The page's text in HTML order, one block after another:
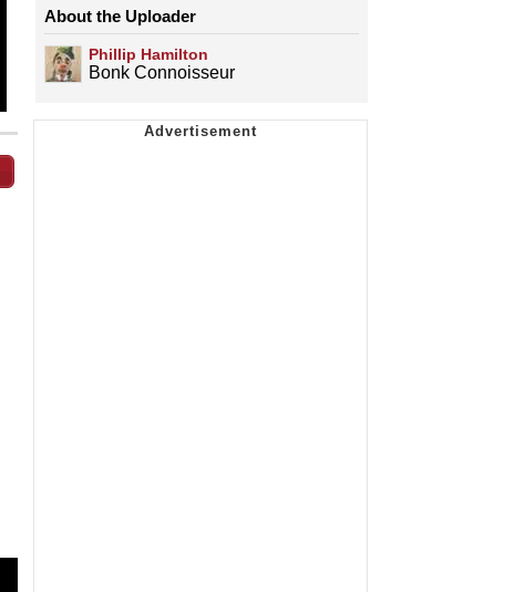
About the Uploader
Phillip Hamilton
Bonk Connoisseur